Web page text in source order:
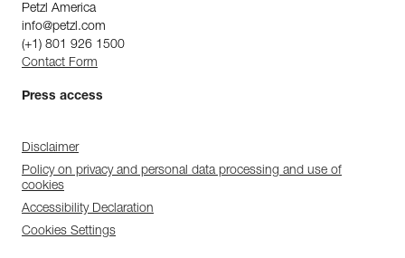
Petzl America
info@petzl.com
(+1) 801 926 1500
Contact Form
Press access
Disclaimer
Policy on privacy and personal data processing and use of
cookies
Accessibility Declaration
Cookies Settings